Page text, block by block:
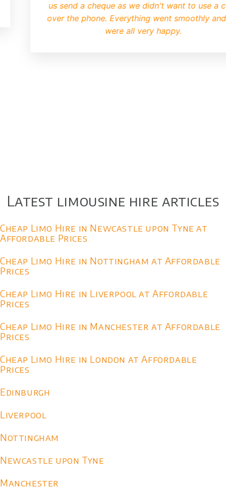
us send a cheque as we didn't want to use a
over the phone. Everything went smoothly
were all very happy.
Latest limousine hire articles
Cheap Limo Hire in Newcastle upon Tyne at
Affordable Prices
Cheap Limo Hire in Nottingham at Affordable
Prices
Cheap Limo Hire in Liverpool at Affordable
Prices
Cheap Limo Hire in Manchester at Affordable
Prices
Cheap Limo Hire in London at Affordable
Prices
Edinburgh
Liverpool
Nottingham
Newcastle upon Tyne
Manchester